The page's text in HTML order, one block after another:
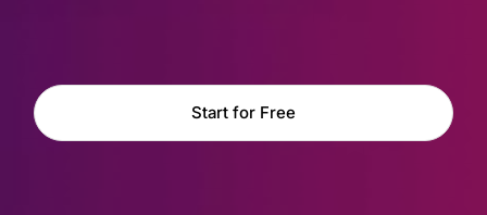
Start for Free